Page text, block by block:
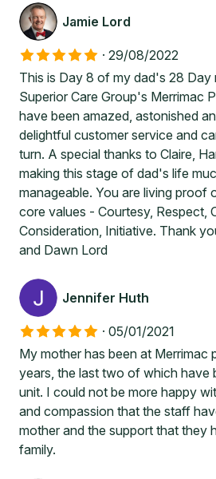
Jamie Lord
· 29/08/2022
This is Day 8 of my dad's 28 Day
Superior Care Group's Merrimac
have been amazed, astonished
delightful customer service and
turn. A special thanks to Claire,
making this stage of dad's life
manageable. You are living proof
core values - Courtesy, Respect,
Consideration, Initiative. Thank
and Dawn Lord
Jennifer Huth
· 05/01/2021
My mother has been at Merrimac
years, the last two of which have
unit. I could not be more happy
and compassion that the staff
mother and the support that they
family.